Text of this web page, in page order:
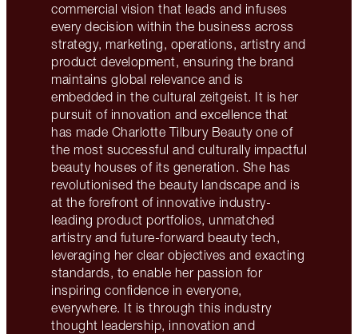
commercial vision that leads and infuses
every decision within the business across
strategy, marketing, operations, artistry and
product development, ensuring the brand
maintains global relevance and is
embedded in the cultural zeitgeist. It is her
pursuit of innovation and excellence that
has made Charlotte Tilbury Beauty one of
the most successful and culturally impactful
beauty houses of its generation. She has
revolutionised the beauty landscape and is
at the forefront of innovative industry-
leading product portfolios, unmatched
artistry and future-forward beauty tech,
leveraging her clear objectives and exacting
standards, to enable her passion for
inspiring confidence in everyone,
everywhere. It is through this industry
thought leadership, innovation and